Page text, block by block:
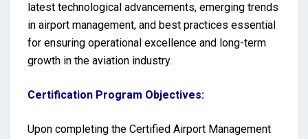
latest technological advancements, emerging trends
in airport management, and best practices essential
for ensuring operational excellence and long-term
growth in the aviation industry.
Certification Program Objectives:
Upon completing the Certified Airport Management